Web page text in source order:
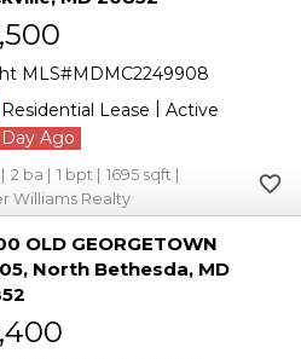
MLS MDMC2249908
Residential Lease | Active
2 1
1695
Williams Realty
OLD GEORGETOWN
North Bethesda MD